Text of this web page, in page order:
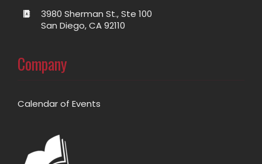
3980 Sherman St., Ste 100
San Diego, CA 92110
Company
Calendar of Events